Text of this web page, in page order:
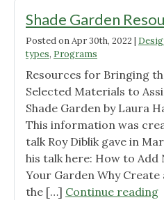
Shade Garden
Posted onApr 30th, 2022 |
types, Programs
Resources for Bringing
Selected Materials to
Shade Garden by Laura
This information was
talk Roy Diblik gave in
his talk here: How to Add
Your Garden Why
the […] Continue reading